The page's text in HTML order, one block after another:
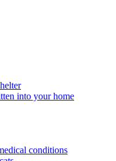
into your home
conditions